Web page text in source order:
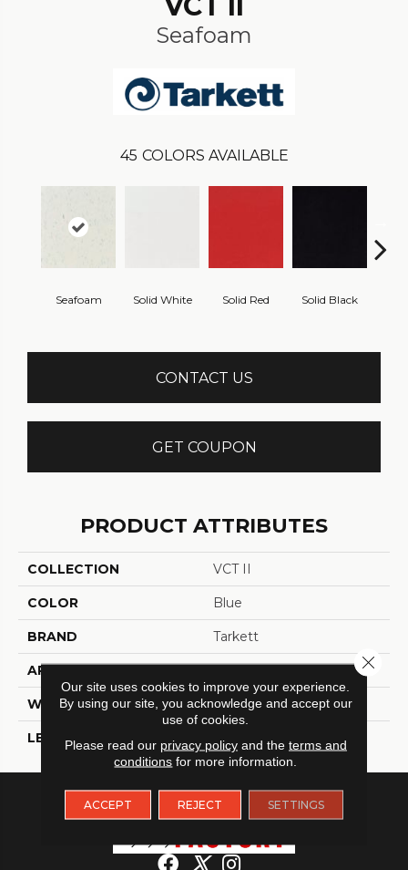
Seafoam
45 COLORS AVAILABLE
Seafoam Solid White Solid Red Solid Black
CONTACT US
GET COUPON
PRODUCT ATTRIBUTES
COLLECTION VCT II
COLOR Blue
BRAND Tarkett
APPLICATION
WIDTH 12
LENGTH 12
Our site uses cookies to improve your experience.
By using our site, you acknowledge and accept our
use of cookies.
Please read our privacy policyand the terms and
conditions for more information.
ACCEPT REJECT SETTINGS
Close